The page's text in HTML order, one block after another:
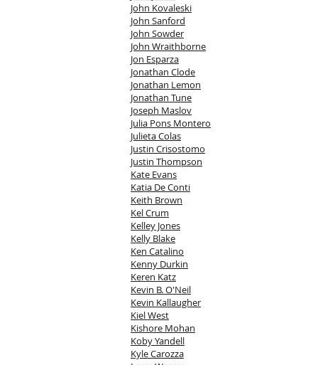
John Kovaleski
John Sanford
John Sowder
John Wraithborne
Jon Esparza
Jonathan Clode
Jonathan Lemon
Jonathan Tune
Joseph Maslov
Julia Pons Montero
Julieta Colas
Justin Crisostomo
Justin Thompson
Kate Evans
Katia De Conti
Keith Brown
Kel Crum
Kelley Jones
Kelly Blake
Ken Catalino
Kenny Durkin
Keren Katz
Kevin B. O'Neil
Kevin Kallaugher
Kiel West
Kishore Mohan
Koby Yandell
Kyle Carozza